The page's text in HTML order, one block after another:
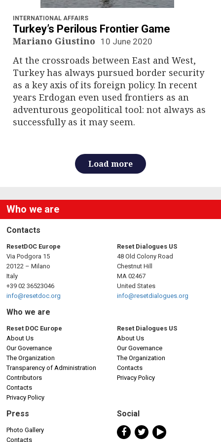
a
v
i
g
a
t
INTERNATIONAL AFFAIRS
Turkey’s Perilous Frontier Game
Mariano Giustino 10 June 2020
At the crossroads between East and West,
Turkey has always pursued border security
as a key axis of its foreign policy. In recent
years Erdogan even used frontiers as an
adventurous geopolitical tool: not always as
successfully as it may seem.
Load more
Who we are
Contacts
ResetDOC Europe
Via Podgora 15
20122 – Milano
Italy
+39 02 36523046
info@resetdoc.org
Reset Dialogues US
48 Old Colony Road
Chestnut Hill
MA 02467
United States
info@resetdialogues.org
Who we are
Reset DOC Europe
About Us
Our Governance
The Organization
Transparency of Administration
Contributors
Contacts
Privacy Policy
Reset Dialogues US
About Us
Our Governance
The Organization
Contacts
Privacy Policy
Press
Photo Gallery
Contacts
Social